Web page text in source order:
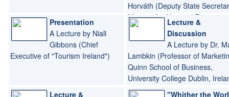
Horváth (Deputy State
Minister for National Economy,
Hungary)
Presentation
A Lecture by Niall
Gibbons (Chief
Executive of "Tourism Ireland")
Lecture &
Discussion
A Lecture by Dr.
Lambkin (Professor of
Quinn School of Business,
University College Dublin,
Lecture &
"Whither the